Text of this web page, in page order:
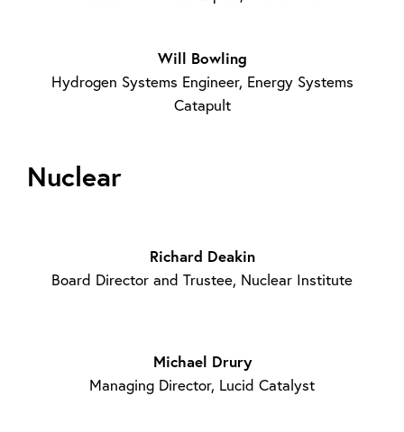
Will Bowling
Hydrogen Systems Engineer, Energy Systems
Catapult
Nuclear
Richard Deakin
Board Director and Trustee, Nuclear Institute
Michael Drury
Managing Director, Lucid Catalyst